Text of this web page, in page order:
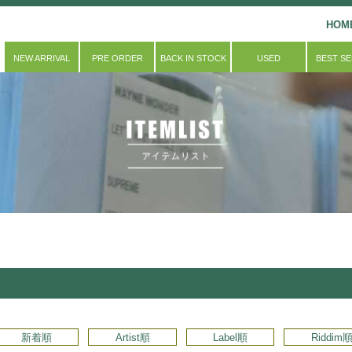
NEW ARRIVAL PRE ORDER BACK IN STOCK USED BEST
新着順 Artist順 Label順 Riddim順